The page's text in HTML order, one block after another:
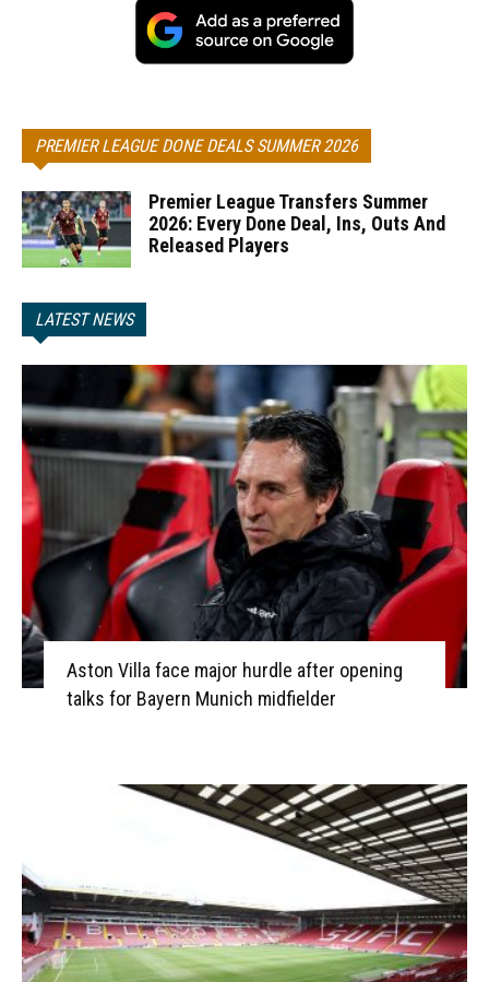
PREMIER LEAGUE DONE DEALS SUMMER 2026
Premier League Transfers Summer
2026: Every Done Deal, Ins, Outs And
Released Players
LATEST NEWS
Aston Villa face major hurdle after opening
talks for Bayern Munich midfielder